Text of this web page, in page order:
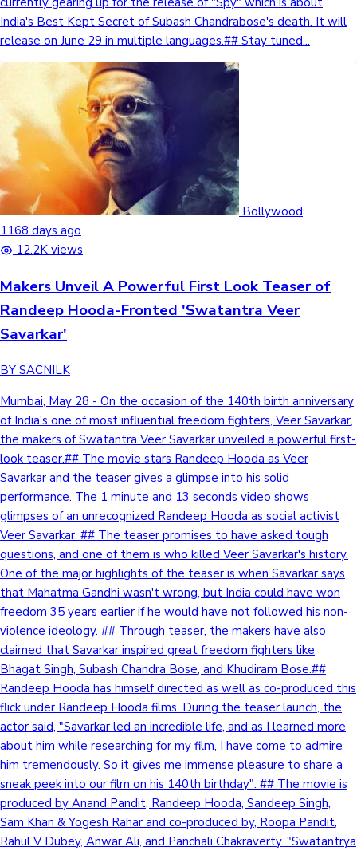
India's Best Kept Secret of Subash Chandrabose's death. It will
release on June 29 in multiple languages.## Stay tuned...
Bollywood
1168 days ago
12.2K views
Makers Unveil A Powerful First Look Teaser of
Randeep Hooda-Fronted 'Swatantra Veer
Savarkar'
BY SACNILK
Mumbai, May 28 - On the occasion of the 140th birth anniversary
of India's one of most influential freedom fighters, Veer Savarkar,
the makers of Swatantra Veer Savarkar unveiled a powerful first-
look teaser.## The movie stars Randeep Hooda as Veer
Savarkar and the teaser gives a glimpse into his solid
performance. The 1 minute and 13 seconds video shows
glimpses of an unrecognized Randeep Hooda as social activist
Veer Savarkar. ## The teaser promises to have asked tough
questions, and one of them is who killed Veer Savarkar's history.
One of the major highlights of the teaser is when Savarkar says
that Mahatma Gandhi wasn't wrong, but India could have won
freedom 35 years earlier if he would have not followed his non-
violence ideology. ## Through teaser, the makers have also
claimed that Savarkar inspired great freedom fighters like
Bhagat Singh, Subash Chandra Bose, and Khudiram Bose.##
Randeep Hooda has himself directed as well as co-produced this
flick under Randeep Hooda films. During the teaser launch, the
actor said, "Savarkar led an incredible life, and as I learned more
about him while researching for my film, I have come to admire
him tremendously. So it gives me immense pleasure to share a
sneak peek into our film on his 140th birthday". ## The movie is
produced by Anand Pandit, Randeep Hooda, Sandeep Singh,
Sam Khan & Yogesh Rahar and co-produced by, Roopa Pandit,
Rahul V Dubey, Anwar Ali, and Panchali Chakraverty. "Swatantrya